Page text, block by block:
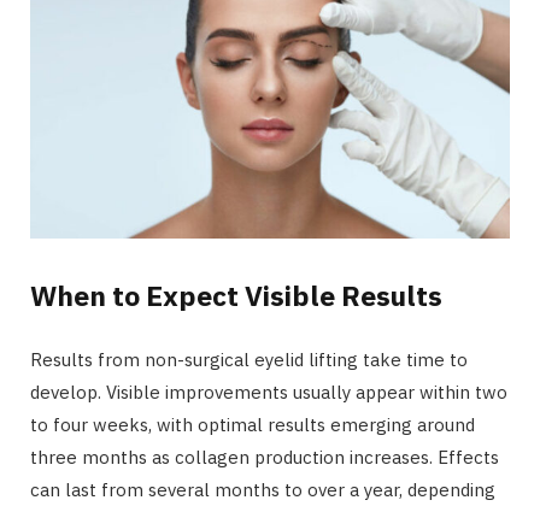
When to Expect Visible Results
Results from non-surgical eyelid lifting take time to
develop. Visible improvements usually appear within two
to four weeks, with optimal results emerging around
three months as collagen production increases. Effects
can last from several months to over a year, depending